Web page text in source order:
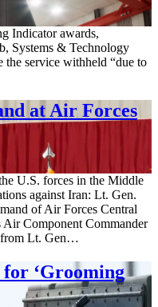
Indicator awards,
Systems & Technology
the service withheld “due to
at Air Forces
U.S. forces in the Middle
against Iran: Lt. Gen.
of Air Forces Central
Air Component Commander
from Lt. Gen…
for ‘Grooming